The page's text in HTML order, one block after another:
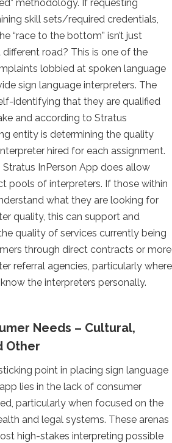
methodology. If requesting
skill sets/required credentials,
“race to the bottom” isn’t just
road? This is one of the
lobbied at spoken language
sign language interpreters. The
identifying that they are qualified
and according to Stratus
entity is determining the quality
hired for each assignment.
Stratus InPerson App does allow
pools of interpreters. If those within
what they are looking for
quality, this can support and
quality of services currently being
through direct contracts or more
referral agencies, particularly where
the interpreters personally.
Needs – Cultural,
Other
point in placing sign language
lies in the lack of consumer
particularly when focused on the
and legal systems. These arenas
high-stakes interpreting possible